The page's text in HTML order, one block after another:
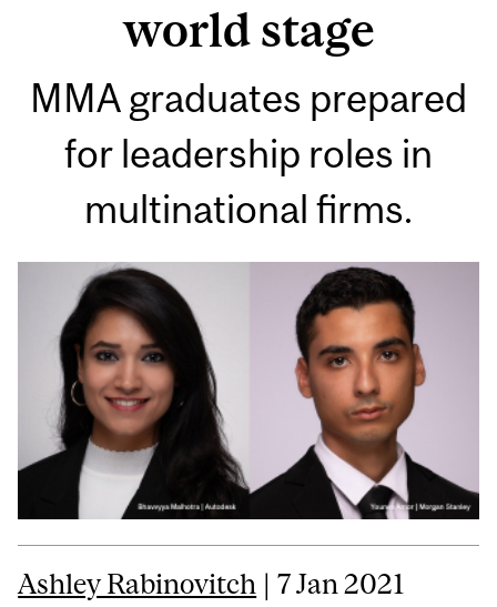
world stage
MMA graduates prepared
for leadership roles in
multinational firms.
Ashley Rabinovitch | 7 Jan 2021